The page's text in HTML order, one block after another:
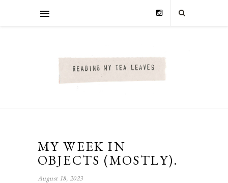
MY WEEK IN
OBJECTS (MOSTLY).
August 18, 2023